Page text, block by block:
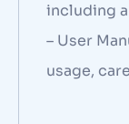
including
– User
usage,